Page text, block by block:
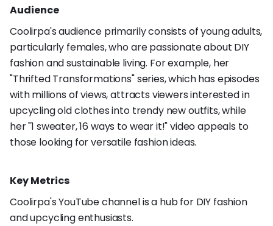
Audience
Coolirpa's audience primarily consists of young adults,
particularly females, who are passionate about DIY
fashion and sustainable living. For example, her
"Thrifted Transformations" series, which has episodes
with millions of views, attracts viewers interested in
upcycling old clothes into trendy new outfits, while
her "1 sweater, 16 ways to wear it!" video appeals to
those looking for versatile fashion ideas.
Key Metrics
Coolirpa's YouTube channel is a hub for DIY fashion
and upcycling enthusiasts.